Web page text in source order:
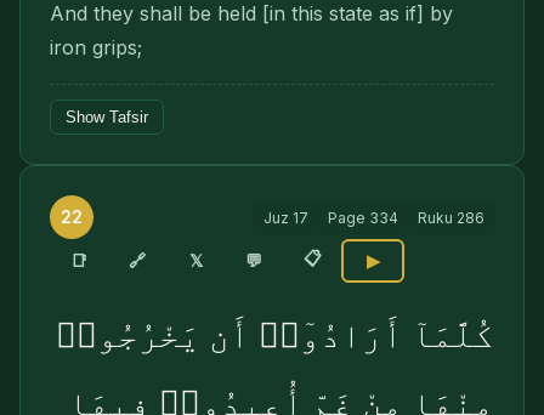
And they shall be held [in this state as if] by
iron grips;
Show Tafsir
22 Juz 17 Page 334 Ruku 286
📑 🔗 𝕏 💬 📋 ▶
كُلَّمَآ أَرَادُوٓا۟ أَن يَخْرُجُوا۟
مِنْهَا مِنْ غَمٍّ أُعِيدُوا۟ فِيهَا